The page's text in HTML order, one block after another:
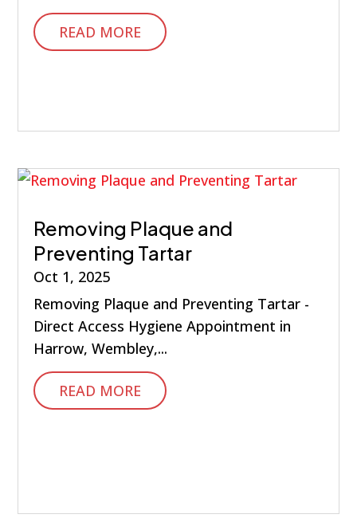
READ MORE
Removing Plaque and
Preventing Tartar
Oct 1, 2025
Removing Plaque and Preventing Tartar -
Direct Access Hygiene Appointment in
Harrow, Wembley,...
READ MORE